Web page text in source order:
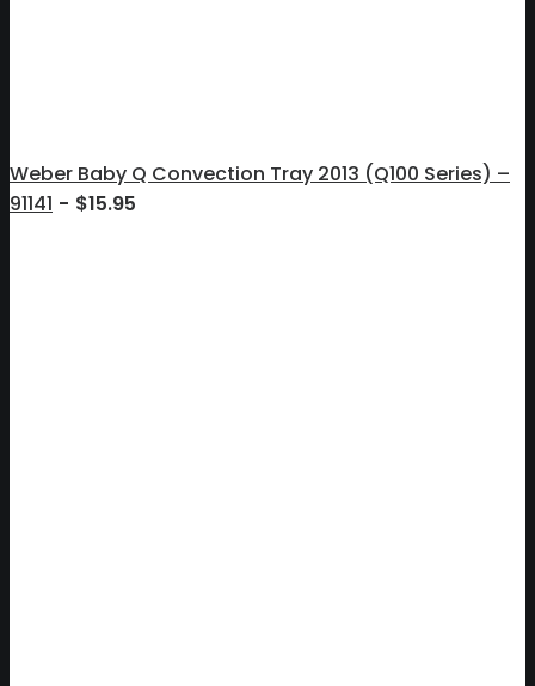
Weber Baby Q Convection Tray 2013 (Q100 Series) –
91141
$15.95